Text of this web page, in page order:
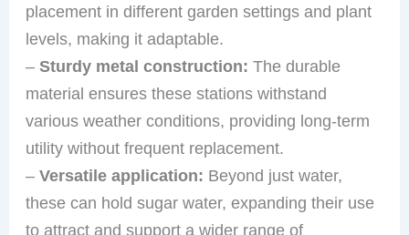
placement in different garden settings and plant
levels, making it adaptable.
–Sturdy metal construction: The durable
material ensures these stations withstand
various weather conditions, providing long-term
utility without frequent replacement.
–Versatile application: Beyond just water,
these can hold sugar water, expanding their use
to attract and support a wider range of